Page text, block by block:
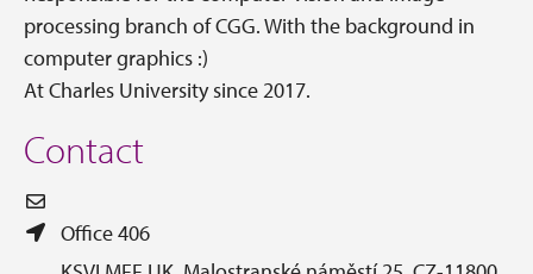
processing branch of CGG. With the background in
computer graphics :)
At Charles University since 2017.
Contact
Office 406